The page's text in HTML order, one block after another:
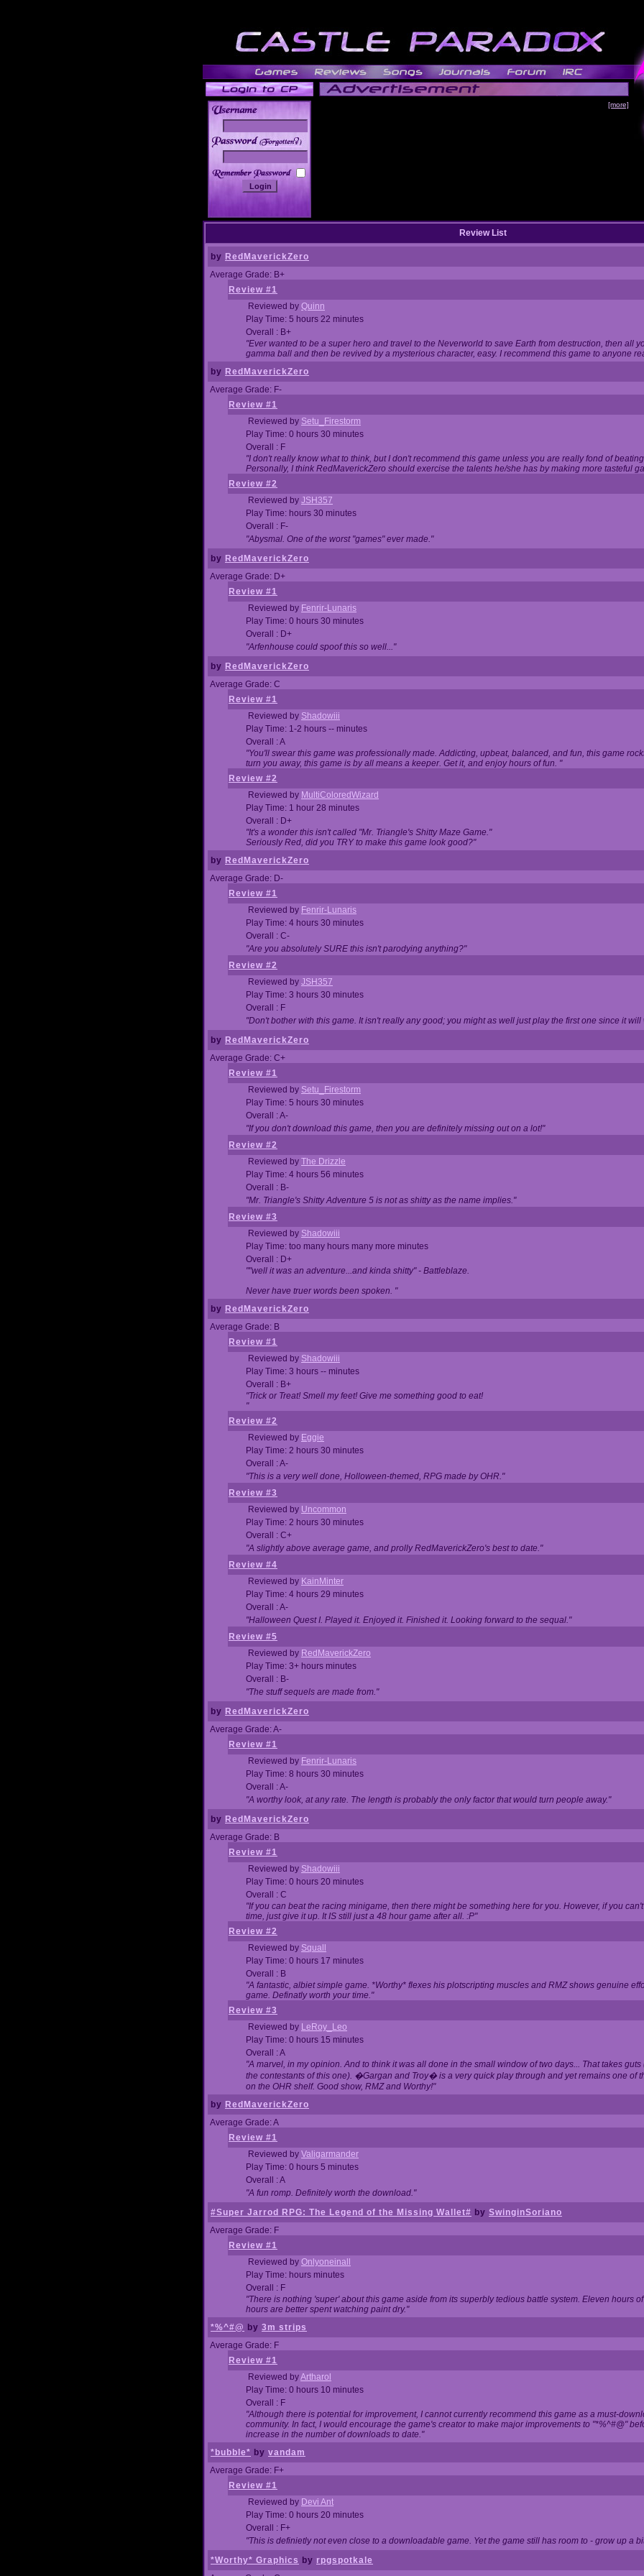
______
[more]
Review List
by RedMaverickZero
Average Grade: B+
Review #1
Reviewed by Quinn
Play Time: 5 hours 22 minutes
Overall : B+
"Ever wanted to be a super hero and travel to the Neverworld to save Earth from destruction, then all
gamma ball and then be revived by a mysterious character, easy. I recommend this game to anyone
by RedMaverickZero
Average Grade: F-
Review #1
Reviewed by Setu_Firestorm
Play Time: 0 hours 30 minutes
Overall : F
"I don't really know what to think, but I don't recommend this game unless you are really fond of
Personally, I think RedMaverickZero should exercise the talents he/she has by making more tasteful
Review #2
Reviewed by JSH357
Play Time: hours 30 minutes
Overall : F-
"Abysmal. One of the worst "games" ever made."
by RedMaverickZero
Average Grade: D+
Review #1
Reviewed by Fenrir-Lunaris
Play Time: 0 hours 30 minutes
Overall : D+
"Arfenhouse could spoof this so well..."
by RedMaverickZero
Average Grade: C
Review #1
Reviewed by Shadowiii
Play Time: 1-2 hours -- minutes
Overall : A
"You'll swear this game was professionally made. Addicting, upbeat, balanced, and fun, this game
turn you away, this game is by all means a keeper. Get it, and enjoy hours of fun. "
Review #2
Reviewed by MultiColoredWizard
Play Time: 1 hour 28 minutes
Overall : D+
"It's a wonder this isn't called "Mr. Triangle's Shitty Maze Game."
Seriously Red, did you TRY to make this game look good?"
by RedMaverickZero
Average Grade: D-
Review #1
Reviewed by Fenrir-Lunaris
Play Time: 4 hours 30 minutes
Overall : C-
"Are you absolutely SURE this isn't parodying anything?"
Review #2
Reviewed by JSH357
Play Time: 3 hours 30 minutes
Overall : F
"Don't bother with this game. It isn't really any good; you might as well just play the first one since it will
by RedMaverickZero
Average Grade: C+
Review #1
Reviewed by Setu_Firestorm
Play Time: 5 hours 30 minutes
Overall : A-
"If you don't download this game, then you are definitely missing out on a lot!"
Review #2
Reviewed by The Drizzle
Play Time: 4 hours 56 minutes
Overall : B-
"Mr. Triangle's Shitty Adventure 5 is not as shitty as the name implies."
Review #3
Reviewed by Shadowiii
Play Time: too many hours many more minutes
Overall : D+
""well it was an adventure...and kinda shitty" - Battleblaze.
Never have truer words been spoken. "
by RedMaverickZero
Average Grade: B
Review #1
Reviewed by Shadowiii
Play Time: 3 hours -- minutes
Overall : B+
"Trick or Treat! Smell my feet! Give me something good to eat!
"
Review #2
Reviewed by Eggie
Play Time: 2 hours 30 minutes
Overall : A-
"This is a very well done, Holloween-themed, RPG made by OHR."
Review #3
Reviewed by Uncommon
Play Time: 2 hours 30 minutes
Overall : C+
"A slightly above average game, and prolly RedMaverickZero's best to date."
Review #4
Reviewed by KainMinter
Play Time: 4 hours 29 minutes
Overall : A-
"Halloween Quest I. Played it. Enjoyed it. Finished it. Looking forward to the sequal."
Review #5
Reviewed by RedMaverickZero
Play Time: 3+ hours minutes
Overall : B-
"The stuff sequels are made from."
by RedMaverickZero
Average Grade: A-
Review #1
Reviewed by Fenrir-Lunaris
Play Time: 8 hours 30 minutes
Overall : A-
"A worthy look, at any rate. The length is probably the only factor that would turn people away."
by RedMaverickZero
Average Grade: B
Review #1
Reviewed by Shadowiii
Play Time: 0 hours 20 minutes
Overall : C
"If you can beat the racing minigame, then there might be something here for you. However, if you
time, just give it up. It IS still just a 48 hour game after all. :P"
Review #2
Reviewed by Squall
Play Time: 0 hours 17 minutes
Overall : B
"A fantastic, albiet simple game. *Worthy* flexes his plotscripting muscles and RMZ shows genuine
game. Definatly worth your time."
Review #3
Reviewed by LeRoy_Leo
Play Time: 0 hours 15 minutes
Overall : A
"A marvel, in my opinion. And to think it was all done in the small window of two days... That takes
the contestants of this one). �Gargan and Troy� is a very quick play through and yet remains one of
on the OHR shelf. Good show, RMZ and Worthy!"
by RedMaverickZero
Average Grade: A
Review #1
Reviewed by Valigarmander
Play Time: 0 hours 5 minutes
Overall : A
"A fun romp. Definitely worth the download."
#Super Jarrod RPG: The Legend of the Missing Wallet# by SwinginSoriano
Average Grade: F
Review #1
Reviewed by Onlyoneinall
Play Time: hours minutes
Overall : F
"There is nothing 'super' about this game aside from its superbly tedious battle system. Eleven hours
hours are better spent watching paint dry."
*%^#@ by 3m strips
Average Grade: F
Review #1
Reviewed byArtharol
Play Time: 0 hours 10 minutes
Overall : F
"Although there is potential for improvement, I cannot currently recommend this game as a must-
community. In fact, I would encourage the game's creator to make major improvements to "*%^#@"
increase in the number of downloads to date."
*bubble* by vandam
Average Grade: F+
Review #1
Reviewed by Devi Ant
Play Time: 0 hours 20 minutes
Overall : F+
"This is definietly not even close to a downloadable game. Yet the game still has room to - grow up a
*Worthy* Graphics by rpgspotkale